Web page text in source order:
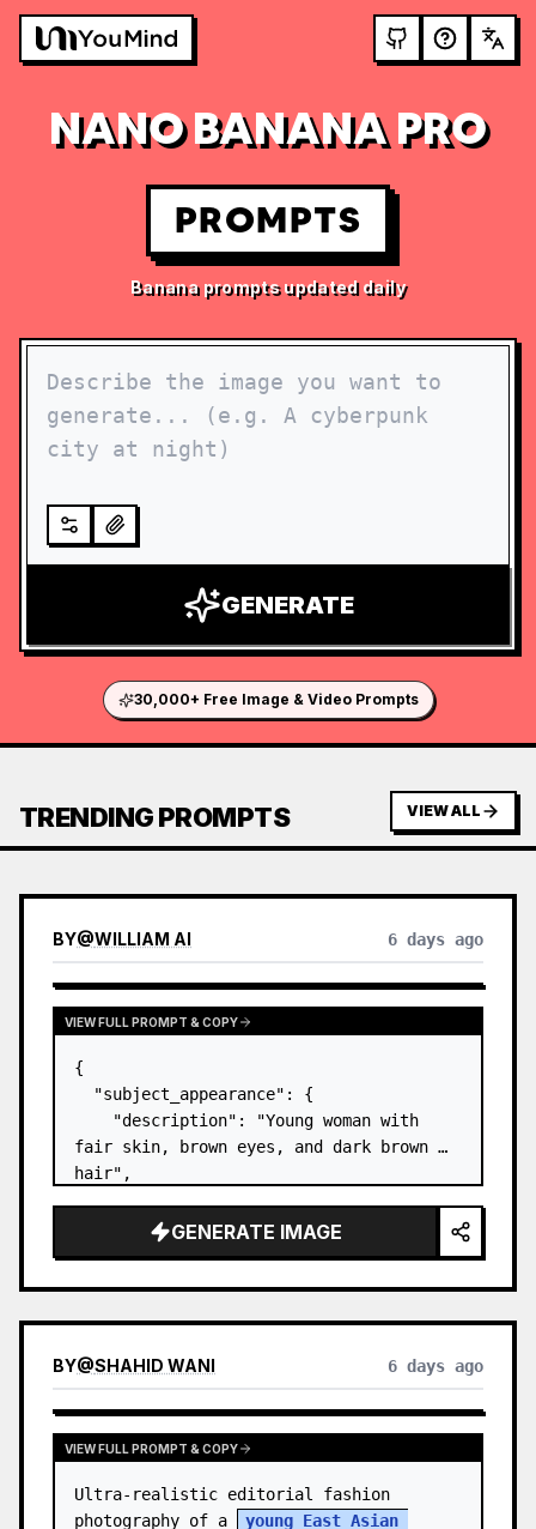
NANO BANANA PRO
PROMPTS
Banana prompts updated daily
GENERATE
30,000+ Free Image & Video Prompts
TRENDING PROMPTS VIEW ALL
BY@WILLIAM AI 6 days ago
VIEW FULL PROMPT & COPY
{
  "subject_appearance": {
    "description": "Young woman with
fair skin, brown eyes, and dark brown
hair",
high, textured topknot bun with soft
strands around the temples",
GENERATE IMAGE
BY@SHAHID WANI 6 days ago
VIEW FULL PROMPT & COPY
Ultra-realistic editorial fashion
photography of a
young East Asian